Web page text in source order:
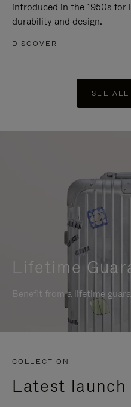
introduced in the 1950s for
durability and design.
DISCOVER
SEE ALL
Lifetime
Benefit from a lifetime
COLLECTION
Latest launch